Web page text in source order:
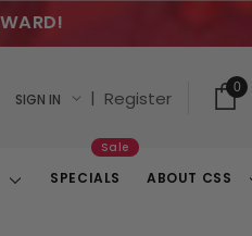
SIGN IN | Register
Cart
With
0
ToggleSPECIALS
Sale
ABOUT CSS